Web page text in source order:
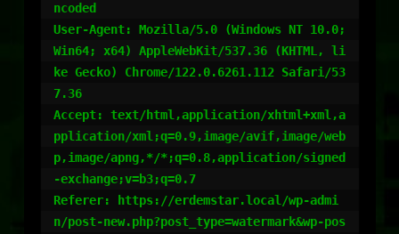
ncoded
User-Agent: Mozilla/5.0 (Windows NT 10.0;
Win64; x64) AppleWebKit/537.36 (KHTML, li
ke Gecko) Chrome/122.0.6261.112 Safari/53
7.36
Accept: text/html,application/xhtml+xml,a
pplication/xml;q=0.9,image/avif,image/web
p,image/apng,*/*;q=0.8,application/signed
-exchange;v=b3;q=0.7
Referer: https://erdemstar.local/wp-admi
n/post-new.php?post_type=watermark&wp-pos